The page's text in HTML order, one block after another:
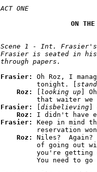
ON
Scene 1 - Int. Frasier's
Frasier is seated in his
Frasier: Oh Roz, I
         tonight. [
Roz:
looking up ]
Frasier:
disbelieving ]
Roz:
Frasier: Keep in mind
reservation
Roz: Niles?
of going out
you're